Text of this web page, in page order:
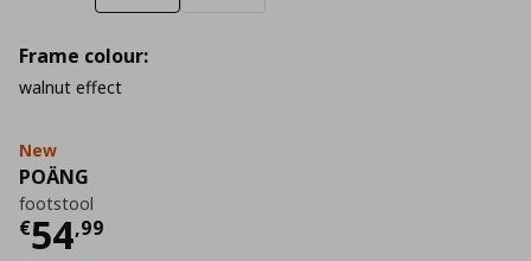
New
POÄNG
footstool
€54,99
Current price
Frame colour:
walnut effect